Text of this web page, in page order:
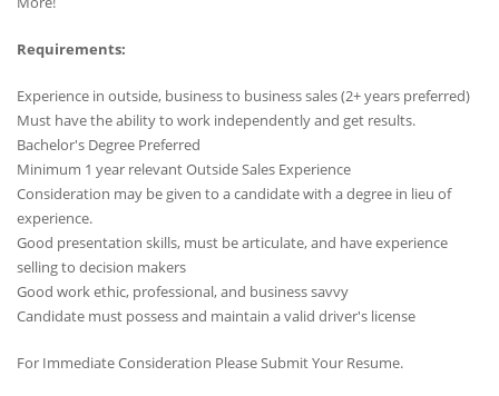
Requirements:
Experience in outside, business to business sales (2+ years preferred)
Must have the ability to work independently and get results.
Bachelor's Degree Preferred
Minimum 1 year relevant Outside Sales Experience
Consideration may be given to a candidate with a degree in lieu of
experience.
Good presentation skills, must be articulate, and have experience
selling to decision makers
Good work ethic, professional, and business savvy
Candidate must possess and maintain a valid driver's license
For Immediate Consideration Please Submit Your Resume.